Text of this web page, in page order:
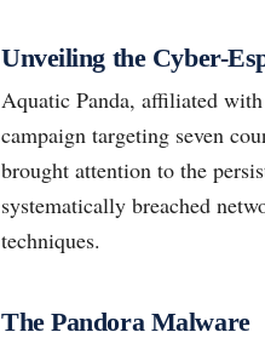
Unveiling the Cyber-
Aquatic Panda, affiliated with
campaign targeting seven
brought attention to the
systematically breached
techniques.
The Pandora Malware